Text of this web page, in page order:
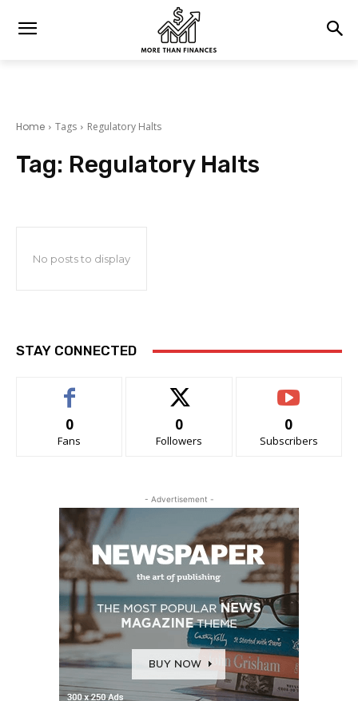
Home Tags Regulatory Halts
Tag: Regulatory Halts
No posts to display
STAY CONNECTED
0
Fans
0
Followers
0
Subscribers
- Advertisement -